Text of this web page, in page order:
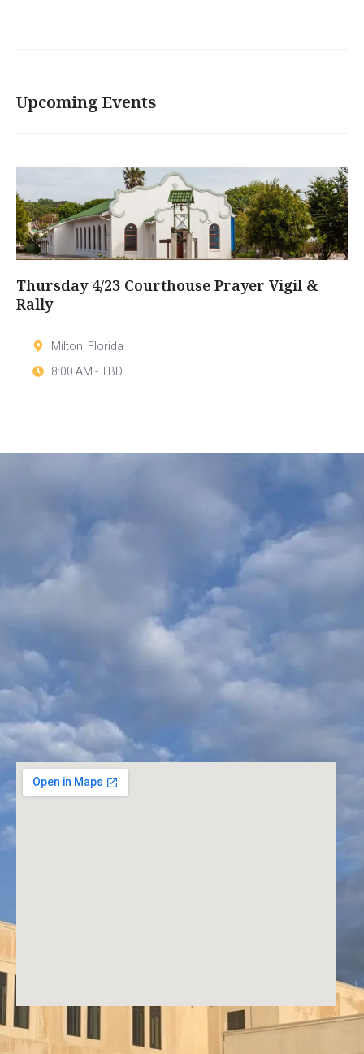
Upcoming Events
Thursday 4/23 Courthouse Prayer Vigil &
Rally
Milton, Florida
8:00 AM - TBD